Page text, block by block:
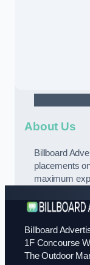
About Us
Billboard
placements
maximum
Billboard
1F Concourse
The Outdoor